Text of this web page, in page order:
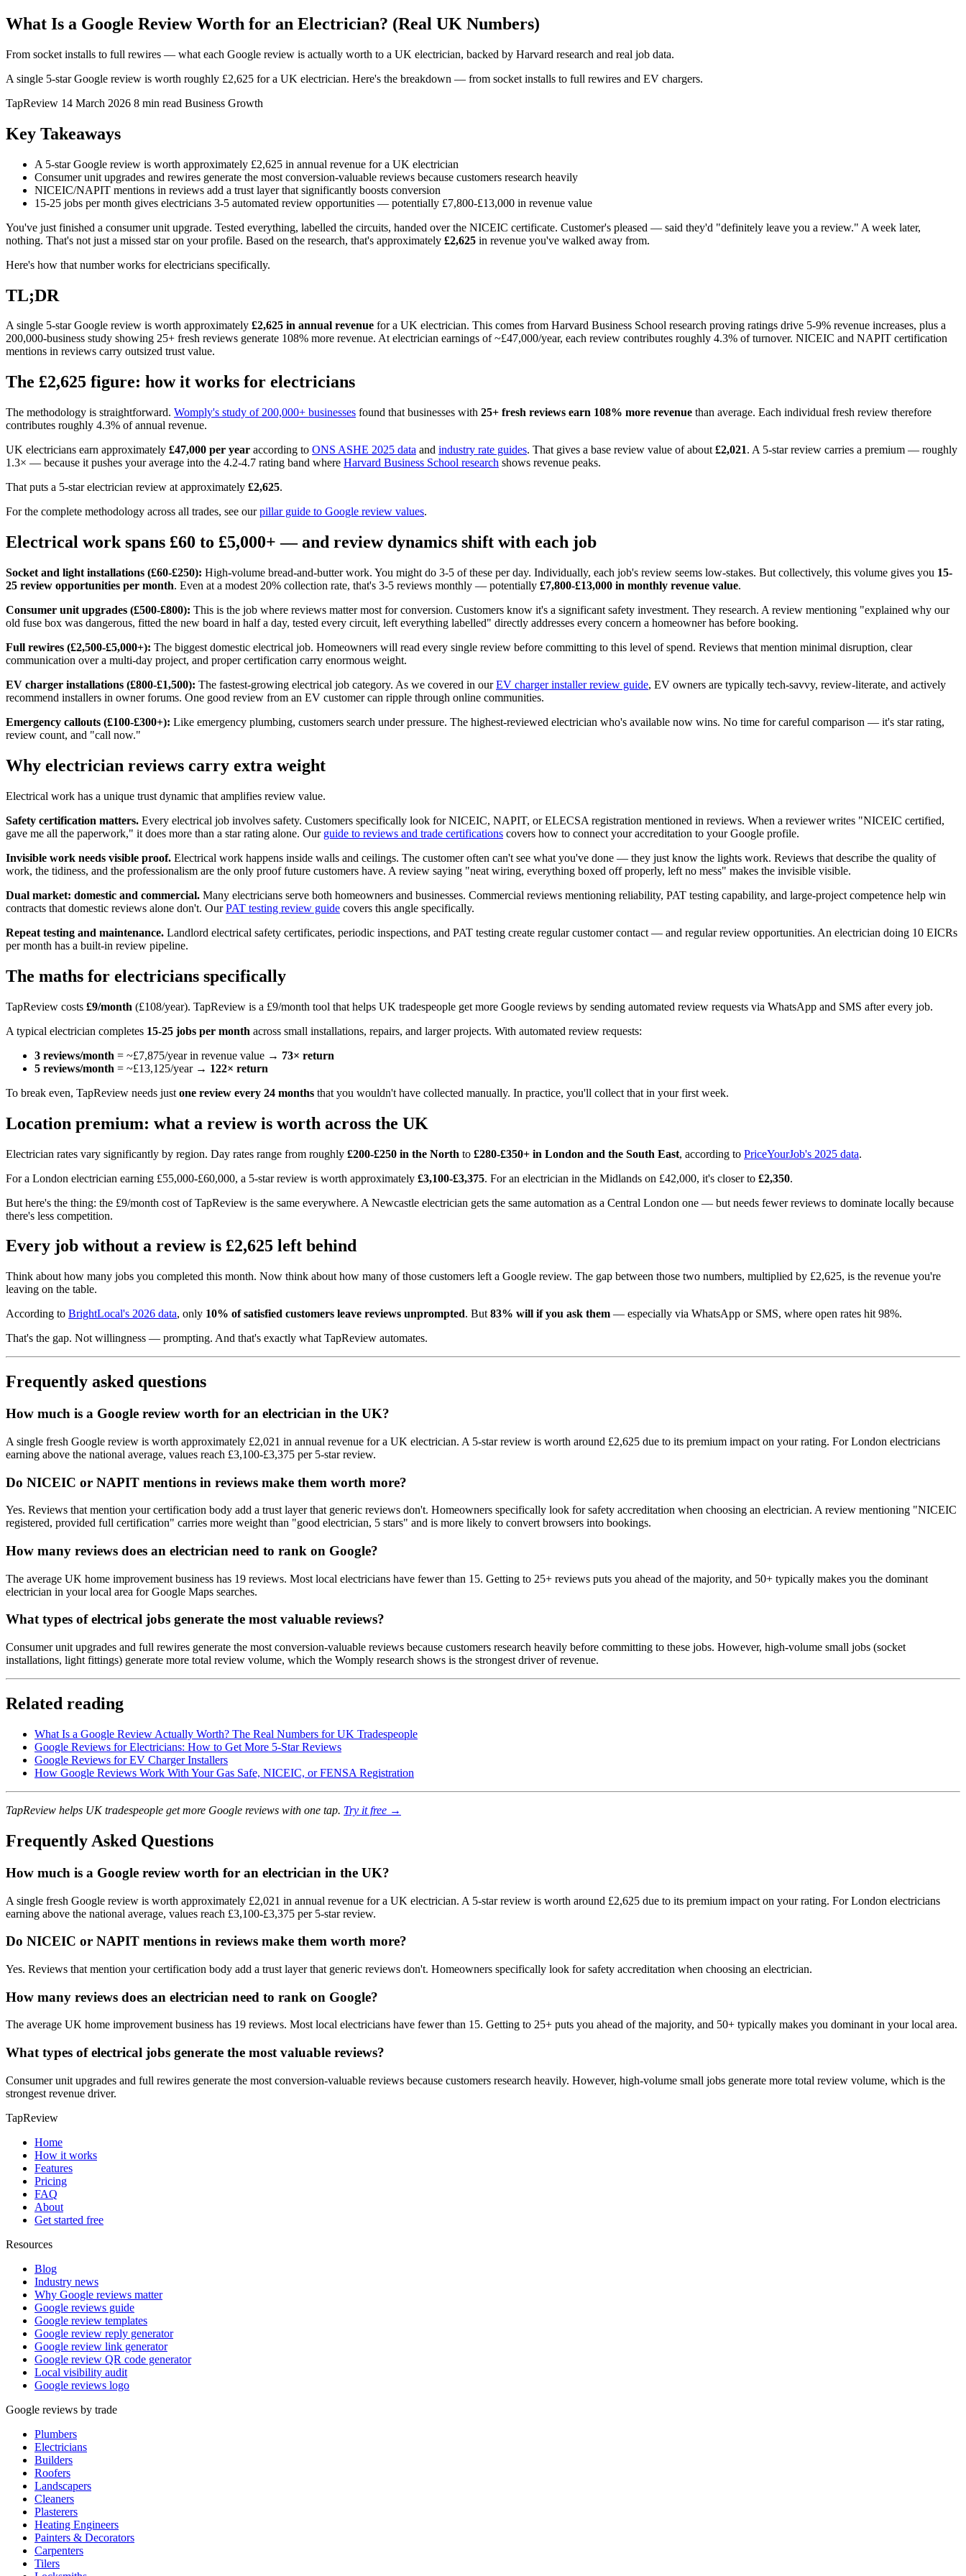
What Is a Google Review Worth for an Electrician? (Real UK Numbers)
From socket installs to full rewires — what each Google review is actually worth to a UK electrician, backed by Harvard research and real job data.
A single 5-star Google review is worth roughly £2,625 for a UK electrician. Here's the breakdown — from socket installs to full rewires and EV chargers.
TapReview 14 March 2026 8 min read Business Growth
Key Takeaways
A 5-star Google review is worth approximately £2,625 in annual revenue for a UK electrician
Consumer unit upgrades and rewires generate the most conversion-valuable reviews because customers research heavily
NICEIC/NAPIT mentions in reviews add a trust layer that significantly boosts conversion
15-25 jobs per month gives electricians 3-5 automated review opportunities — potentially £7,800-£13,000 in revenue value
You've just finished a consumer unit upgrade. Tested everything, labelled the circuits, handed over the NICEIC certificate. Customer's pleased — said they'd "definitely leave you a review." A week later,
nothing. That's not just a missed star on your profile. Based on the research, that's approximately £2,625 in revenue you've walked away from.
Here's how that number works for electricians specifically.
TL;DR
A single 5-star Google review is worth approximately £2,625 in annual revenue for a UK electrician. This comes from Harvard Business School research proving ratings drive 5-9% revenue increases, plus a
200,000-business study showing 25+ fresh reviews generate 108% more revenue. At electrician earnings of ~£47,000/year, each review contributes roughly 4.3% of turnover. NICEIC and NAPIT certification
mentions in reviews carry outsized trust value.
The £2,625 figure: how it works for electricians
The methodology is straightforward. Womply's study of 200,000+ businesses found that businesses with 25+ fresh reviews earn 108% more revenue than average. Each individual fresh review therefore
contributes roughly 4.3% of annual revenue.
UK electricians earn approximately £47,000 per year according to ONS ASHE 2025 data and industry rate guides. That gives a base review value of about £2,021. A 5-star review carries a premium — roughly
1.3× — because it pushes your average into the 4.2-4.7 rating band where Harvard Business School research shows revenue peaks.
That puts a 5-star electrician review at approximately £2,625.
For the complete methodology across all trades, see ourpillar guide to Google review values.
Electrical work spans £60 to £5,000+ — and review dynamics shift with each job
Socket and light installations (£60-£250): High-volume bread-and-butter work. You might do 3-5 of these per day. Individually, each job's review seems low-stakes. But collectively, this volume gives you 15-
25 review opportunities per month. Even at a modest 20% collection rate, that's 3-5 reviews monthly — potentially £7,800-£13,000 in monthly revenue value.
Consumer unit upgrades (£500-£800): This is the job where reviews matter most for conversion. Customers know it's a significant safety investment. They research. A review mentioning "explained why our
old fuse box was dangerous, fitted the new board in half a day, tested every circuit, left everything labelled" directly addresses every concern a homeowner has before booking.
Full rewires (£2,500-£5,000+): The biggest domestic electrical job. Homeowners will read every single review before committing to this level of spend. Reviews that mention minimal disruption, clear
communication over a multi-day project, and proper certification carry enormous weight.
EV charger installations (£800-£1,500): The fastest-growing electrical job category. As we covered in ourEV charger installer review guide, EV owners are typically tech-savvy, review-literate, and actively
recommend installers in owner forums. One good review from an EV customer can ripple through online communities.
Emergency callouts (£100-£300+): Like emergency plumbing, customers search under pressure. The highest-reviewed electrician who's available now wins. No time for careful comparison — it's star rating,
review count, and "call now."
Why electrician reviews carry extra weight
Electrical work has a unique trust dynamic that amplifies review value.
Safety certification matters. Every electrical job involves safety. Customers specifically look for NICEIC, NAPIT, or ELECSA registration mentioned in reviews. When a reviewer writes "NICEIC certified,
gave me all the paperwork," it does more than a star rating alone. Our guide to reviews and trade certifications covers how to connect your accreditation to your Google profile.
Invisible work needs visible proof. Electrical work happens inside walls and ceilings. The customer often can't see what you've done — they just know the lights work. Reviews that describe the quality of
work, the tidiness, and the professionalism are the only proof future customers have. A review saying "neat wiring, everything boxed off properly, left no mess" makes the invisible visible.
Dual market: domestic and commercial. Many electricians serve both homeowners and businesses. Commercial reviews mentioning reliability, PAT testing capability, and large-project competence help win
contracts that domestic reviews alone don't. OurPAT testing review guide covers this angle specifically.
Repeat testing and maintenance. Landlord electrical safety certificates, periodic inspections, and PAT testing create regular customer contact — and regular review opportunities. An electrician doing 10 EICRs
per month has a built-in review pipeline.
The maths for electricians specifically
TapReview costs £9/month (£108/year). TapReview is a £9/month tool that helps UK tradespeople get more Google reviews by sending automated review requests via WhatsApp and SMS after every job.
A typical electrician completes 15-25 jobs per month across small installations, repairs, and larger projects. With automated review requests:
3 reviews/month = ~£7,875/year in revenue value → 73× return
5 reviews/month = ~£13,125/year → 122× return
To break even, TapReview needs just one review every 24 months that you wouldn't have collected manually. In practice, you'll collect that in your first week.
Location premium: what a review is worth across the UK
Electrician rates vary significantly by region. Day rates range from roughly £200-£250 in the North to £280-£350+ in London and the South East, according to PriceYourJob's 2025 data.
For a London electrician earning £55,000-£60,000, a 5-star review is worth approximately £3,100-£3,375. For an electrician in the Midlands on £42,000, it's closer to £2,350.
But here's the thing: the £9/month cost of TapReview is the same everywhere. A Newcastle electrician gets the same automation as a Central London one — but needs fewer reviews to dominate locally because
there's less competition.
Every job without a review is £2,625 left behind
Think about how many jobs you completed this month. Now think about how many of those customers left a Google review. The gap between those two numbers, multiplied by £2,625, is the revenue you're
leaving on the table.
According to BrightLocal's 2026 data, only 10% of satisfied customers leave reviews unprompted. But 83% will if you ask them — especially via WhatsApp or SMS, where open rates hit 98%.
That's the gap. Not willingness — prompting. And that's exactly what TapReview automates.
Frequently asked questions
How much is a Google review worth for an electrician in the UK?
A single fresh Google review is worth approximately £2,021 in annual revenue for a UK electrician. A 5-star review is worth around £2,625 due to its premium impact on your rating. For London electricians
earning above the national average, values reach £3,100-£3,375 per 5-star review.
Do NICEIC or NAPIT mentions in reviews make them worth more?
Yes. Reviews that mention your certification body add a trust layer that generic reviews don't. Homeowners specifically look for safety accreditation when choosing an electrician. A review mentioning "NICEIC
registered, provided full certification" carries more weight than "good electrician, 5 stars" and is more likely to convert browsers into bookings.
How many reviews does an electrician need to rank on Google?
The average UK home improvement business has 19 reviews. Most local electricians have fewer than 15. Getting to 25+ reviews puts you ahead of the majority, and 50+ typically makes you the dominant
electrician in your local area for Google Maps searches.
What types of electrical jobs generate the most valuable reviews?
Consumer unit upgrades and full rewires generate the most conversion-valuable reviews because customers research heavily before committing to these jobs. However, high-volume small jobs (socket
installations, light fittings) generate more total review volume, which the Womply research shows is the strongest driver of revenue.
Related reading
What Is a Google Review Actually Worth? The Real Numbers for UK Tradespeople
Google Reviews for Electricians: How to Get More 5-Star Reviews
Google Reviews for EV Charger Installers
How Google Reviews Work With Your Gas Safe, NICEIC, or FENSA Registration
TapReview helps UK tradespeople get more Google reviews with one tap. Try it free →
Frequently Asked Questions
How much is a Google review worth for an electrician in the UK?
A single fresh Google review is worth approximately £2,021 in annual revenue for a UK electrician. A 5-star review is worth around £2,625 due to its premium impact on your rating. For London electricians
earning above the national average, values reach £3,100-£3,375 per 5-star review.
Do NICEIC or NAPIT mentions in reviews make them worth more?
Yes. Reviews that mention your certification body add a trust layer that generic reviews don't. Homeowners specifically look for safety accreditation when choosing an electrician.
How many reviews does an electrician need to rank on Google?
The average UK home improvement business has 19 reviews. Most local electricians have fewer than 15. Getting to 25+ puts you ahead of the majority, and 50+ typically makes you dominant in your local area.
What types of electrical jobs generate the most valuable reviews?
Consumer unit upgrades and full rewires generate the most conversion-valuable reviews because customers research heavily. However, high-volume small jobs generate more total review volume, which is the
strongest revenue driver.
TapReview
Home
How it works
Features
Pricing
FAQ
About
Get started free
Resources
Blog
Industry news
Why Google reviews matter
Google reviews guide
Google review templates
Google review reply generator
Google review link generator
Google review QR code generator
Local visibility audit
Google reviews logo
Google reviews by trade
Plumbers
Electricians
Builders
Roofers
Landscapers
Cleaners
Plasterers
Heating Engineers
Painters & Decorators
Carpenters
Tilers